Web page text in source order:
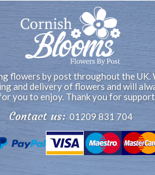
flowers by post throughout the
and delivery of flowers and will
you to enjoy. Thank you for
Contact us:01209 831 704